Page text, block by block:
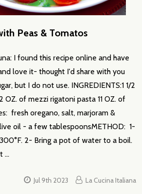
popup again
Peas & Tomatos
I found this recipe online and have
love it- thought I'd share with you
but I do not use. INGREDIENTS:1 1/2
OZ. of mezzi rigatoni pasta 11 OZ. of
fresh oregano, salt, marjoram &
oil - a few tablespoonsMETHOD: 1-
2- Bring a pot of water to a boil.
…
Jul 9th 2023 La Cucina Italiana